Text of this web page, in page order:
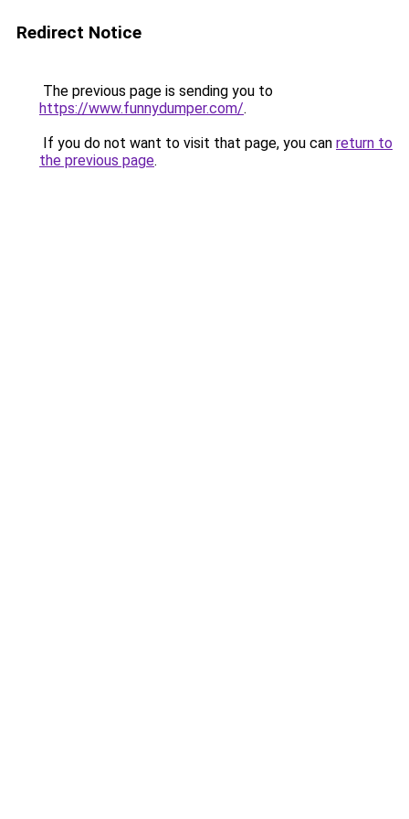
Redirect Notice
The previous page is sending you to
https://www.funnydumper.com/.
If you do not want to visit that page, you can return to
the previous page.